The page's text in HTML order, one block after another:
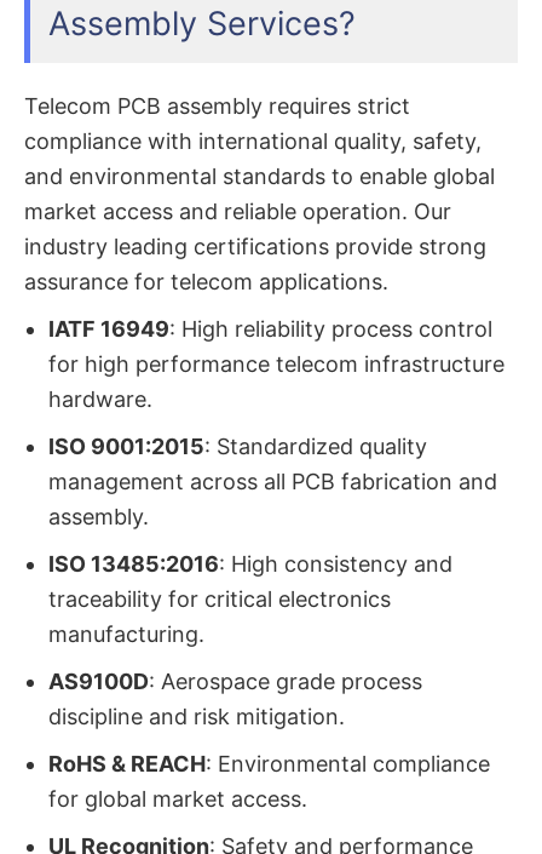
Assembly Services?
Telecom PCB assembly requires strict
compliance with international quality, safety,
and environmental standards to enable global
market access and reliable operation. Our
industry leading certifications provide strong
assurance for telecom applications.
IATF 16949: High reliability process control
for high performance telecom infrastructure
hardware.
ISO 9001:2015: Standardized quality
management across all PCB fabrication and
assembly.
ISO 13485:2016: High consistency and
traceability for critical electronics
manufacturing.
AS9100D: Aerospace grade process
discipline and risk mitigation.
RoHS & REACH: Environmental compliance
for global market access.
UL Recognition: Safety and performance